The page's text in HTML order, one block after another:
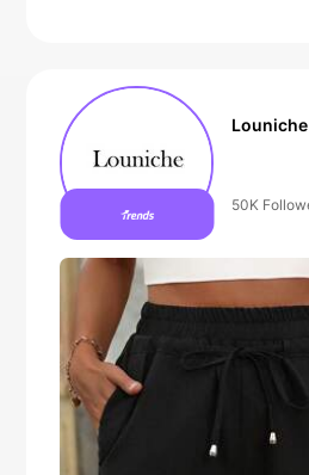
Louniche
50+ New